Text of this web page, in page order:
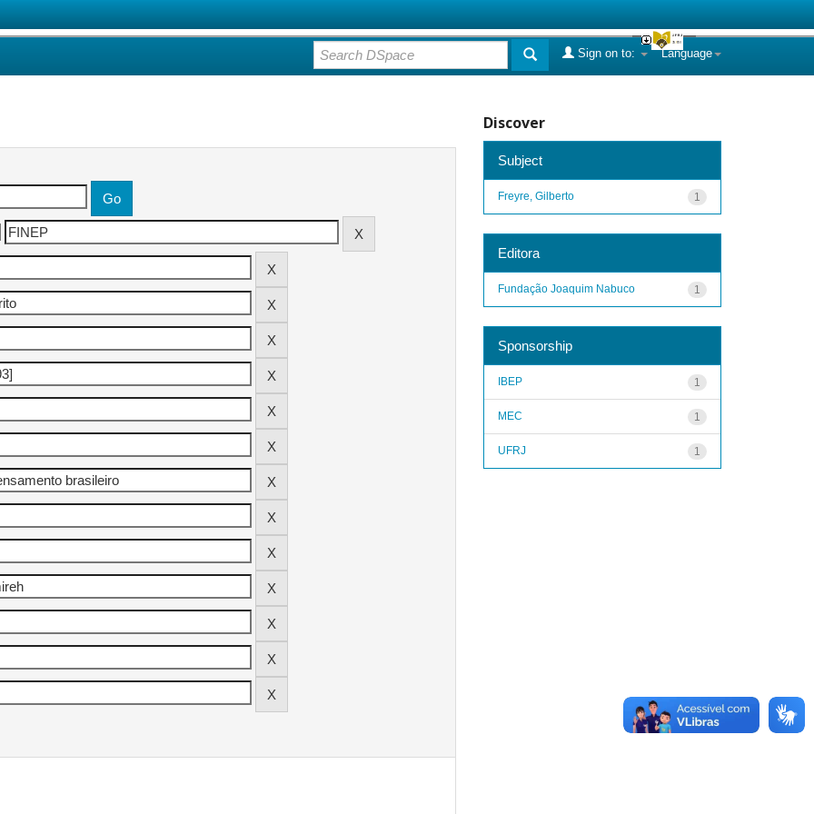
Language
Sign on to:
Discover
Subject
1
Freyre, Gilberto
Editora
1
Fundação Joaquim Nabuco
Sponsorship
1
IBEP
1
MEC
1
UFRJ